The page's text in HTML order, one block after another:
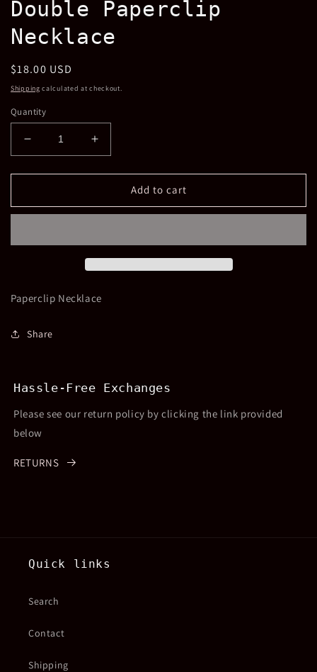
in
modal
Double Paperclip
Necklace
Regular
price
$18.00 USD
Shipping calculated at checkout.
Quantity
Decrease
quantity
for
Paperclip
Increase
quantity
for
Double
Paperclip
Add to cart
Paperclip Necklace
Share
Hassle-Free Exchanges
Please see our return policy by clicking the link provided
below
RETURNS
Quick links
Search
Contact
Shipping